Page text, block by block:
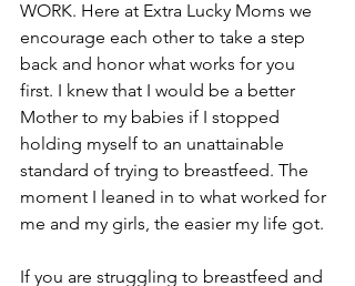
WORK. Here at Extra Lucky Moms we
encourage each other to take a step
back and honor what works for you
first. I knew that I would be a better
Mother to my babies if I stopped
holding myself to an unattainable
standard of trying to breastfeed. The
moment I leaned in to what worked for
me and my girls, the easier my life got.
If you are struggling to breastfeed and